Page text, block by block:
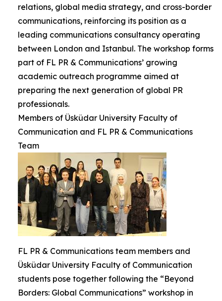
relations, global media strategy, and cross-border
communications, reinforcing its position as a
leading communications consultancy operating
between London and Istanbul. The workshop forms
part of FL PR & Communications’ growing
academic outreach programme aimed at
preparing the next generation of global PR
professionals.
Members of Üsküdar University Faculty of
Communication and FL PR & Communications
Team
FL PR & Communications team members and
Üsküdar University Faculty of Communication
students pose together following the “Beyond
Borders: Global Communications” workshop in